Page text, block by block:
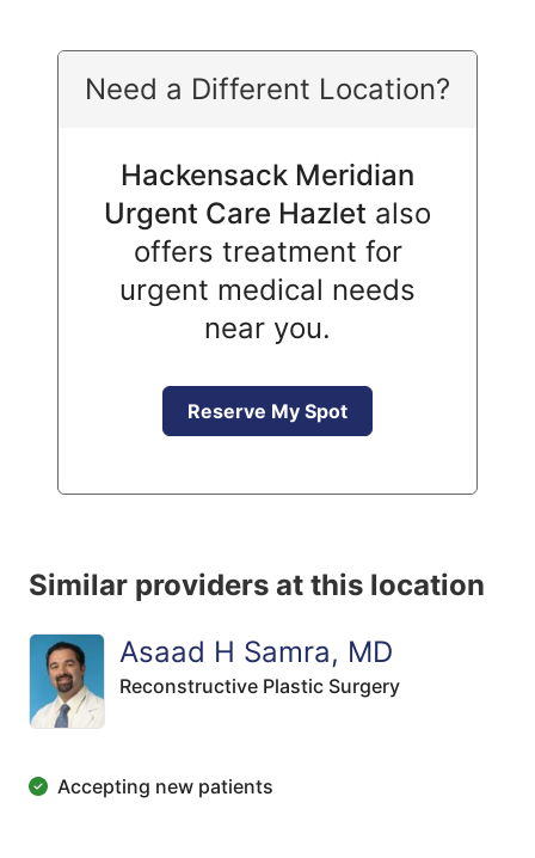
Need a Different Location?
Hackensack Meridian
Urgent Care Hazlet also
offers treatment for
urgent medical needs
near you.
Reserve My Spot
Similar providers at this location
Asaad H Samra, MD
Reconstructive Plastic Surgery
Accepting new patients